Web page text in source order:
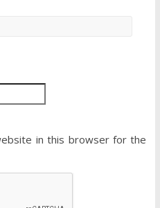
in this browser for the